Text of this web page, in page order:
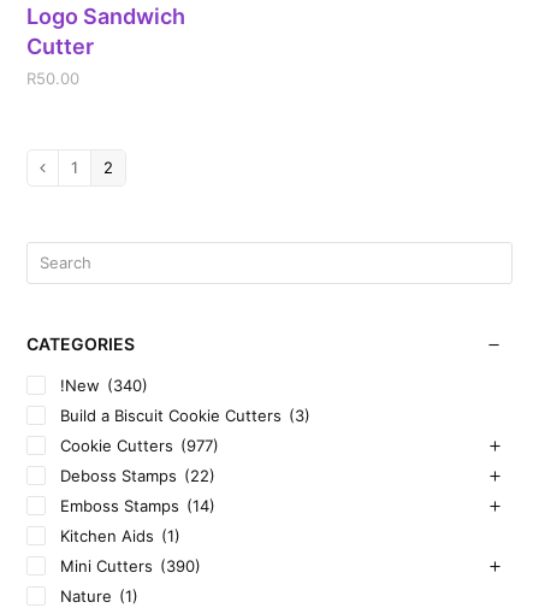
Logo Sandwich
Cutter
R50.00
1 2
CATEGORIES
!New (340)
Build a Biscuit Cookie Cutters (3)
Cookie Cutters (977)
Deboss Stamps (22)
Emboss Stamps (14)
Kitchen Aids (1)
Mini Cutters (390)
Nature (1)